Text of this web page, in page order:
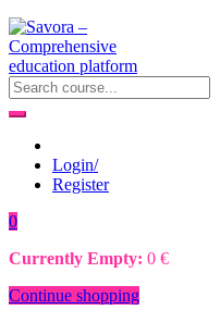
Login/
Register
0
Currently Empty: 0 €
Continue shopping